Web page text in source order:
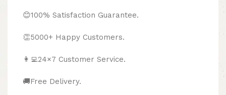
😊100% Satisfaction Guarantee.
👏5000+ Happy Customers.
👩‍💻24×7 Customer Service.
🚚Free Delivery.